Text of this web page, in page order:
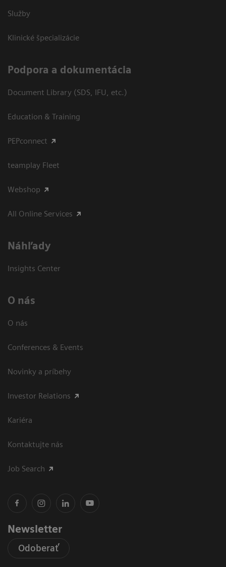
Služby
Klinické špecializácie
Podpora a dokumentácia
Document Library (SDS, IFU, etc.)
Education & Training
PEPconnect
teamplay Fleet
Webshop
All Online Services
Náhľady
Insights Center
O nás
O nás
Conferences & Events
Novinky a príbehy
Investor Relations
Kariéra
Kontaktujte nás
Job Search
Newsletter
Odoberať